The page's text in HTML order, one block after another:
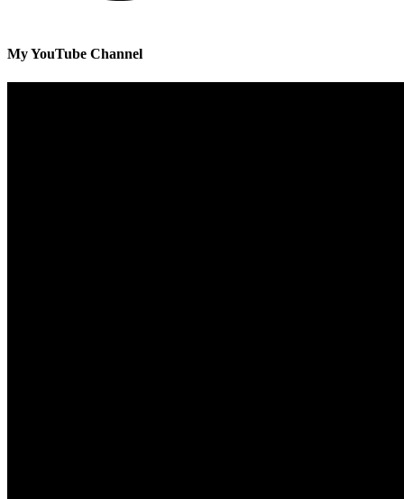
My YouTube Channel